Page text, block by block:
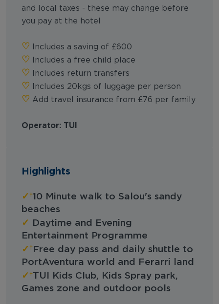
and local taxes - these may change before
you pay at the hotel
♡︎ Includes a saving of £600
♡︎ Includes a free child place
♡︎ Includes return transfers
♡︎ Includes 20kgs of luggage per person
♡︎ Add travel insurance from £76 per family
Operator: TUI
Highlights
✓10 Minute walk to Salou's sandy
beaches
✓
Daytime and Evening
Entertainment Programme
✓ Free day pass and daily shuttle to
PortAventura world and Ferarri land
✓TUI Kids Club, Kids Spray park,
Games zone and outdoor pools